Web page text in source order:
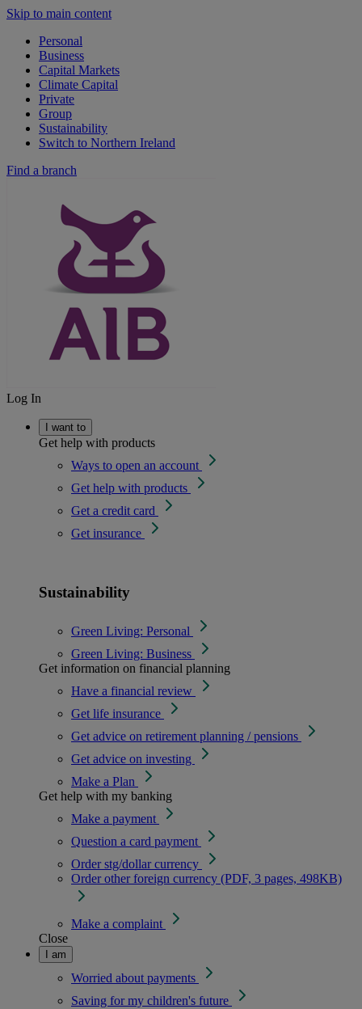
Skip to main content
Personal
Business
Capital Markets
Climate Capital
Private
Group
Sustainability
Switch to Northern Ireland
Find a branch
Log In
I want to
Get help with products
Ways to open an account
Get help with products
Get a credit card
Get insurance
Sustainability
Green Living: Personal
Green Living: Business
Get information on financial planning
Have a financial review
Get life insurance
Get advice on retirement planning / pensions
Get advice on investing
Make a Plan
Get help with my banking
Make a payment
Question a card payment
Order stg/dollar currency
Order other foreign currency (PDF, 3 pages, 498KB)
Make a complaint
Close
I am
Worried about payments
Saving for my children's future